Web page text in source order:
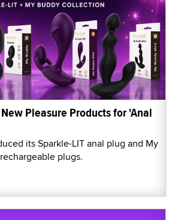
Pleasure Products for 'Anal
its Sparkle-LIT anal plug and My
plugs.